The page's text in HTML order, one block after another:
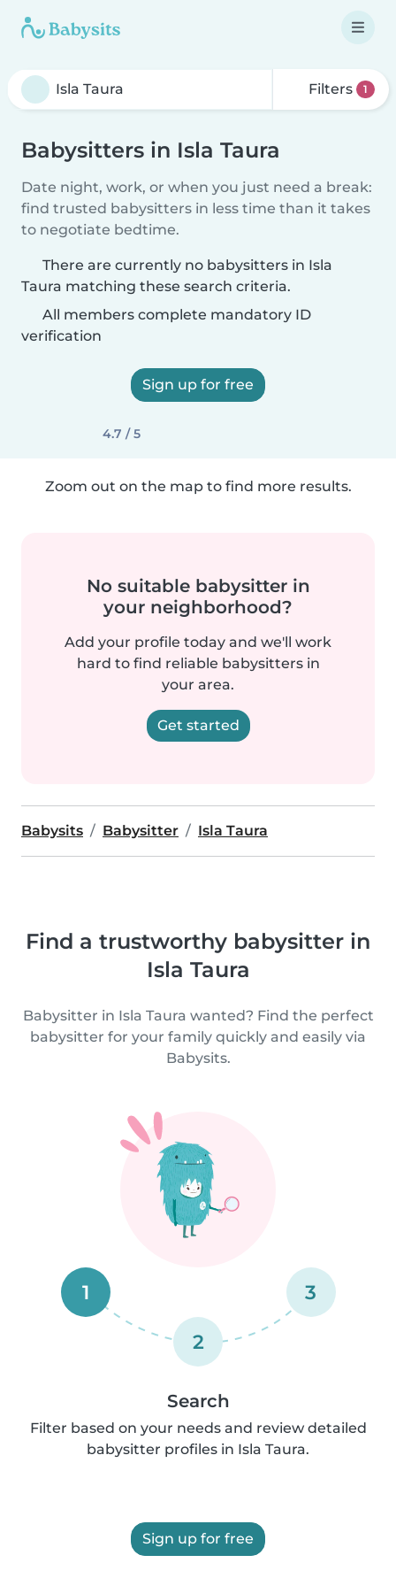
Filters 1
Babysitters in Isla Taura
Date night, work, or when you just need a break:
find trusted babysitters in less time than it takes
to negotiate bedtime.
There are currently no babysitters in Isla
Taura matching these search criteria.
All members complete mandatory ID
verification
Sign up for free
4.7 / 5
Zoom out on the map to find more results.
No suitable babysitter in
your neighborhood?
Add your profile today and we'll work
hard to find reliable babysitters in
your area.
Get started
Babysits Babysitter Isla Taura
Find a trustworthy babysitter in
Isla Taura
Babysitter in Isla Taura wanted? Find the perfect
babysitter for your family quickly and easily via
Babysits.
1
2
3
Search
Filter based on your needs and review detailed
babysitter profiles in Isla Taura.
Sign up for free